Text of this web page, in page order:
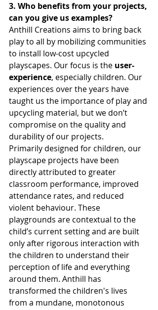
3. Who benefits from your projects,
can you give us examples?
Anthill Creations aims to bring back
play to all by mobilizing communities
to install low-cost upcycled
playscapes. Our focus is the user-
experience, especially children. Our
experiences over the years have
taught us the importance of play and
upcycling material, but we don’t
compromise on the quality and
durability of our projects.
Primarily designed for children, our
playscape projects have been
directly attributed to greater
classroom performance, improved
attendance rates, and reduced
violent behaviour. These
playgrounds are contextual to the
child’s current setting and are built
only after rigorous interaction with
the children to understand their
perception of life and everything
around them. Anthill has
transformed the children's lives
from a mundane, monotonous